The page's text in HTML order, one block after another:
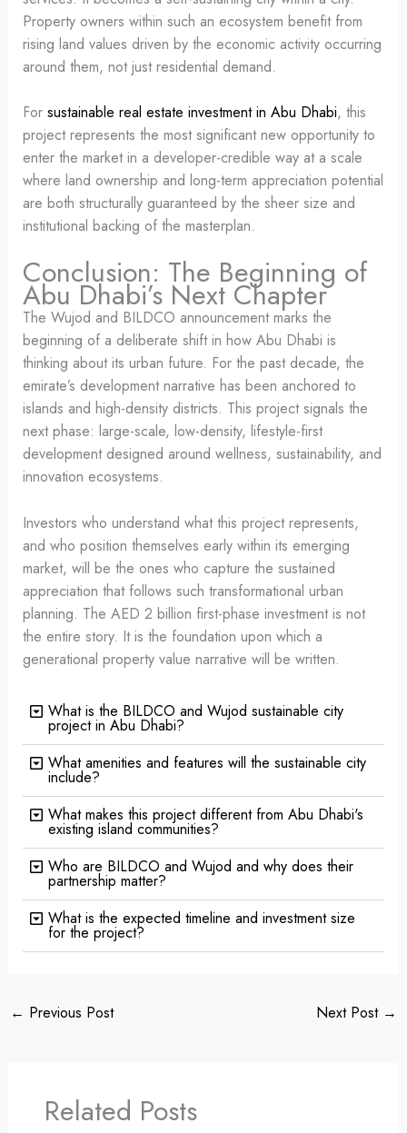
Property owners within such an ecosystem benefit from
rising land values driven by the economic activity occurring
around them, not just residential demand.
Forsustainable real estate investment in Abu Dhabi, this
project represents the most significant new opportunity to
enter the market in a developer-credible way at a scale
where land ownership and long-term appreciation potential
are both structurally guaranteed by the sheer size and
institutional backing of the masterplan.
Conclusion: The Beginning of
Abu Dhabi’s Next Chapter
The Wujod and BILDCO announcement marks the
beginning of a deliberate shift in how Abu Dhabi is
thinking about its urban future. For the past decade, the
emirate’s development narrative has been anchored to
islands and high-density districts. This project signals the
next phase: large-scale, low-density, lifestyle-first
development designed around wellness, sustainability, and
innovation ecosystems.
Investors who understand what this project represents,
and who position themselves early within its emerging
market, will be the ones who capture the sustained
appreciation that follows such transformational urban
planning. The AED 2 billion first-phase investment is not
the entire story. It is the foundation upon which a
generational property value narrative will be written.
What is the BILDCO and Wujod sustainable city
project in Abu Dhabi?
What amenities and features will the sustainable city
include?
What makes this project different from Abu Dhabi's
existing island communities?
Who are BILDCO and Wujod and why does their
partnership matter?
What is the expected timeline and investment size
for the project?
← Previous Post Next Post →
Related Posts